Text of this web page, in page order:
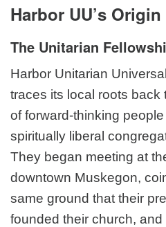
Harbor UU’s Origin
The Unitarian
Harbor Unitarian
traces its local roots back
of forward-thinking
spiritually liberal
They began meeting at
downtown Muskegon,
same ground that their
founded their church,